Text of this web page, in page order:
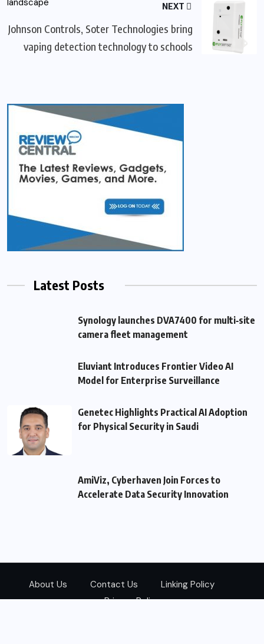
NEXT
Johnson Controls, Soter Technologies bring
vaping detection technology to schools
Latest Posts
Synology launches DVA7400 for multi‑site
camera fleet management
Eluviant Introduces Frontier Video AI
Model for Enterprise Surveillance
Genetec Highlights Practical AI Adoption
for Physical Security in Saudi
AmiViz, Cyberhaven Join Forces to
Accelerate Data Security Innovation
About Us Contact Us
Linking Policy
Privacy Policy